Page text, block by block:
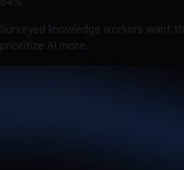
Surveyed knowledge workers want
prioritize AI more.